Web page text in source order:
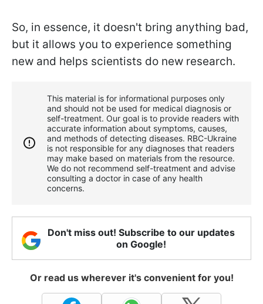
So, in essence, it doesn't bring anything bad,
but it allows you to experience something
new and helps scientists do new research.
This material is for informational purposes only
and should not be used for medical diagnosis or
self-treatment. Our goal is to provide readers with
accurate information about symptoms, causes,
and methods of detecting diseases. RBС-Ukraine
is not responsible for any diagnoses that readers
may make based on materials from the resource.
We do not recommend self-treatment and advise
consulting a doctor in case of any health
concerns.
Don't miss out! Subscribe to our updates
on Google!
Or read us wherever it's convenient for you!